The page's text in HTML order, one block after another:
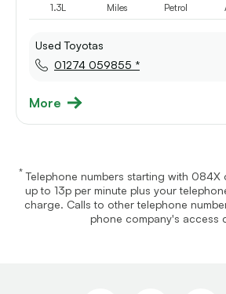
1.3L Miles Petrol
Used Toyotas
01274 059855 *
More
* Telephone numbers starting with
up to 13p per minute plus your
charge. Calls to other telephone
phone company's access